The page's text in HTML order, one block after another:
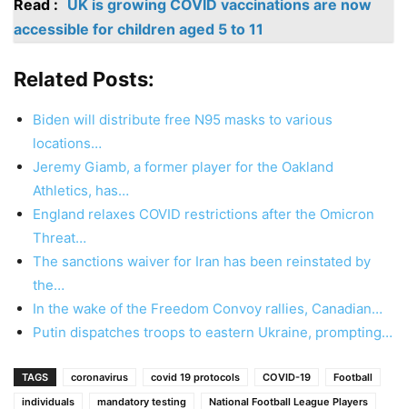
Read : UK is growing COVID vaccinations are now
accessible for children aged 5 to 11
Related Posts:
Biden will distribute free N95 masks to various
locations…
Jeremy Giamb, a former player for the Oakland
Athletics, has…
England relaxes COVID restrictions after the Omicron
Threat…
The sanctions waiver for Iran has been reinstated by
the…
In the wake of the Freedom Convoy rallies, Canadian…
Putin dispatches troops to eastern Ukraine, prompting…
TAGS coronavirus covid 19 protocols COVID-19
Football
individuals
mandatory testing
National Football League Players